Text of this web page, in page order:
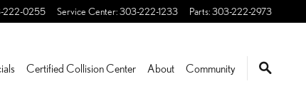
222-0255 Service Center:303-222-1233 Parts:303-222-2973
Certified Collision Center About Community